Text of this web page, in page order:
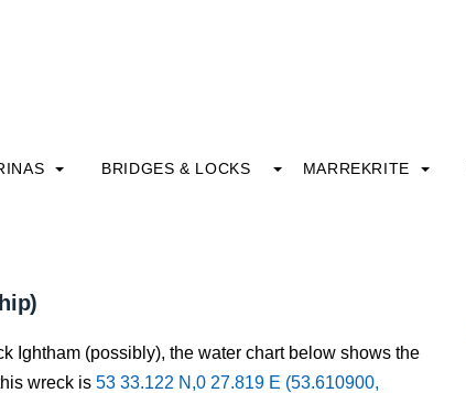
BRIDGES & LOCKS MARREKRITE
Ightham (possibly), the water chart below shows the
wreck is 53 33.122 N,0 27.819 E (53.610900,